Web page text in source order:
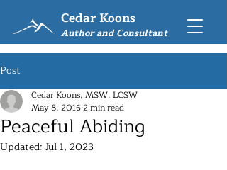
Cedar Koons
Author and Consultant
Post
Peaceful Abiding
Cedar Koons, MSW, LCSW
May 8, 20162 min read
Updated: Jul 1, 2023